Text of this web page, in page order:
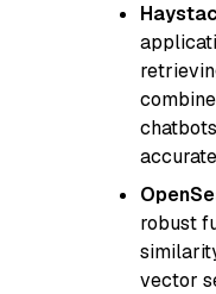
robust
vector